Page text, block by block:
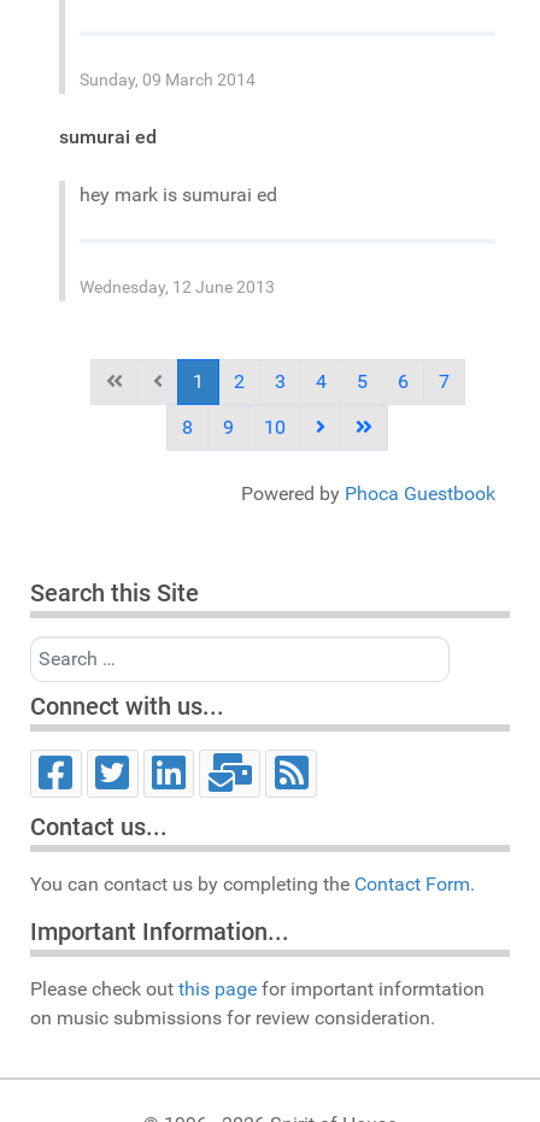
Sunday, 09 March 2014
sumurai ed
hey mark is sumurai ed
Wednesday, 12 June 2013
1 2 3 4 5 6
7
8
9 10
Powered by Phoca Guestbook
Search this Site
Search
Connect with us...
Contact us...
You can contact us by completing the Contact Form.
Important Information...
Please check out this page for important informtation
on music submissions for review consideration.